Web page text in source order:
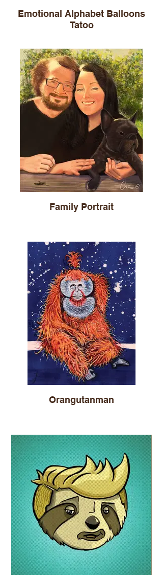
Emotional Alphabet Balloons
Tatoo
Family Portrait
Orangutanman